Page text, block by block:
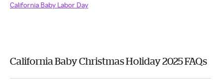
California Baby Labor Day
California Baby Christmas Holiday 2025 FAQs